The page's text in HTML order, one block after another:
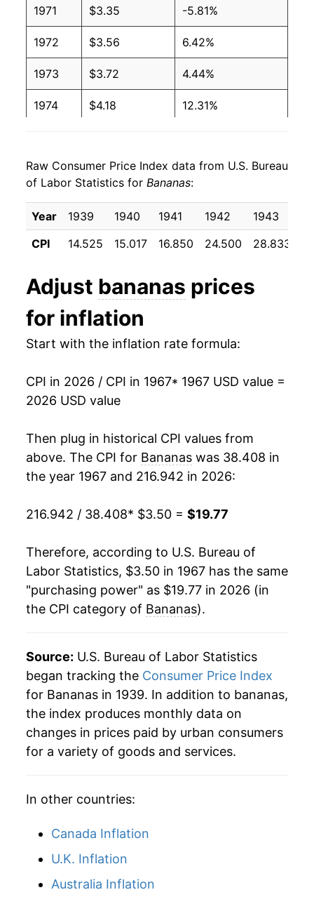
2002 $0.51 $0.65
2001 $0.51 $0.65
2000 $0.50 $0.66
1999 $0.49 $0.66
1997 $0.49 $0.65
1996 $0.49 $0.66
1993 $0.44 $0.70
1992 $0.46
1990 $0.46
1988 $0.42 $0.75
1987
1986 $0.38 $0.79
1985 $0.37 $0.79
1984 $0.36 $0.79
1983 $0.39 $0.78
1981 $0.36 $0.80
1980 $0.34 $0.80
1971 $3.35 -5.81%
1972 $3.56 6.42%
1973 $3.72 4.44%
1974 $4.18 12.31%
1976 $5.30 1.32%
1977 $5.76 8.71%
1978 $6.44 11.81%
1980 $8.34 14.64%
1981 $8.90
1983 $9.66 10.31%
1985 $9.11 2.07%
1986 $9.57 5.07%
1987 $9.49 -0.80%
1988 $10.87 14.46%
1989 $11.96 10.11%
1990 $12.59 5.24%
1992 $12.75 -3.51%
1993 $12.35 -3.15%
1994 $13.08 5.93%
1996 $14.49
1997 $14.54
1998 $14.66
Raw Consumer Price Index data from U.S. Bureau
of Labor Statistics for Bananas:
Year 1939 1940 1941 1942 1943
CPI
14.525 15.017 16.850 24.500 28.833
Adjust bananas prices
for inflation
Start with the inflation rate formula:
CPI in 2026 / CPI in 1967* 1967 USD value =
2026 USD value
Then plug in historical CPI values from
above. The CPI for Bananas was 38.408 in
the year 1967 and 216.942 in 2026:
216.942 / 38.408* $3.50 = $19.77
Therefore, according to U.S. Bureau of
Labor Statistics, $3.50 in 1967 has the same
"purchasing power" as $19.77 in 2026 (in
the CPI category of Bananas).
Source: U.S. Bureau of Labor Statistics
began tracking the Consumer Price Index
for Bananas in 1939. In addition to bananas,
the index produces monthly data on
changes in prices paid by urban consumers
for a variety of goods and services.
In other countries:
Canada Inflation
U.K. Inflation
Australia Inflation